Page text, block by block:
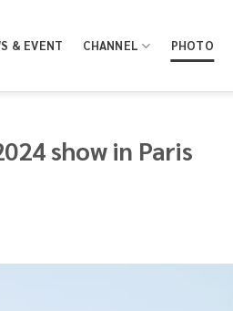
& EVENT CHANNEL PHOTO
show in Paris